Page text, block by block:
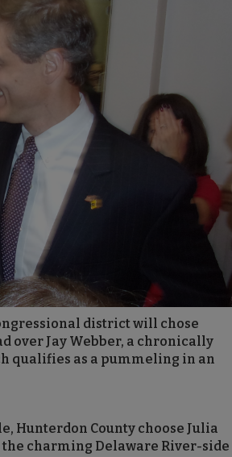
district will chose
over Jay Webber, a chronically
qualifies as a pummeling in an
Hunterdon County choose Julia
charming Delaware River-side